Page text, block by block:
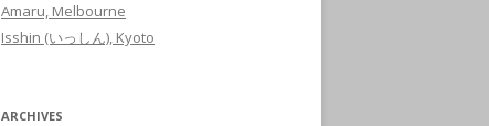
Amaru, Melbourne
Isshin (いっしん), Kyoto
ARCHIVES